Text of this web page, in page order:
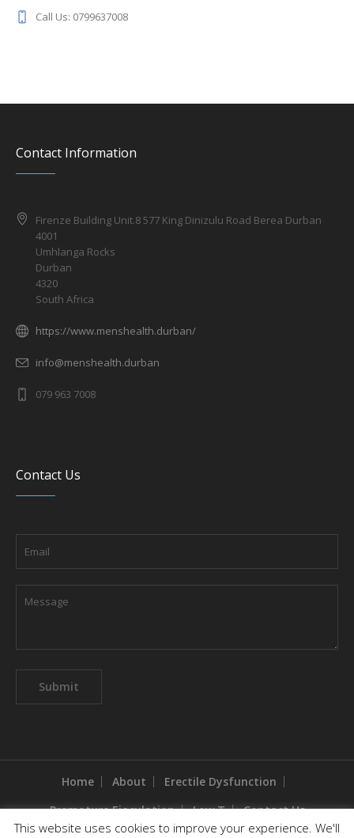
Call Us: 0799637008
Contact Information
Firenze Building Unit.8 577 King Dinizulu Road Berea Durban
4001
Umhlanga Rocks
Durban
4320
South Africa
https://www.menshealth.durban/
info@menshealth.durban
079 963 7008
Contact Us
Home About
Erectile Dysfunction
Premature Ejaculation
Low T Contact Us
This website uses cookies to improve your experience. We'll